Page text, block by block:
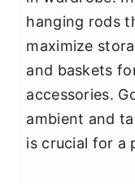
hanging rods
maximize
and baskets
accessories.
ambient and
is crucial for a